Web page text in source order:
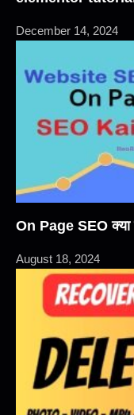
December 14, 2024
On Page SEO
August 18, 2024